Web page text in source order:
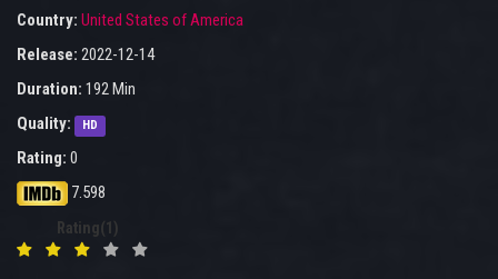
Country: United States of America
Release: 2022-12-14
Duration: 192 Min
Quality:
HD
Rating: 0
7.598
Rating(1)